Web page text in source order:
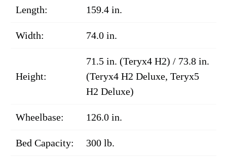
Length: 159.4 in.
Width: 74.0 in.
Height:
71.5 in. (Teryx4 H2) / 73.8 in.
(Teryx4 H2 Deluxe, Teryx5
H2 Deluxe)
Wheelbase: 126.0 in.
Bed Capacity: 300 lb.